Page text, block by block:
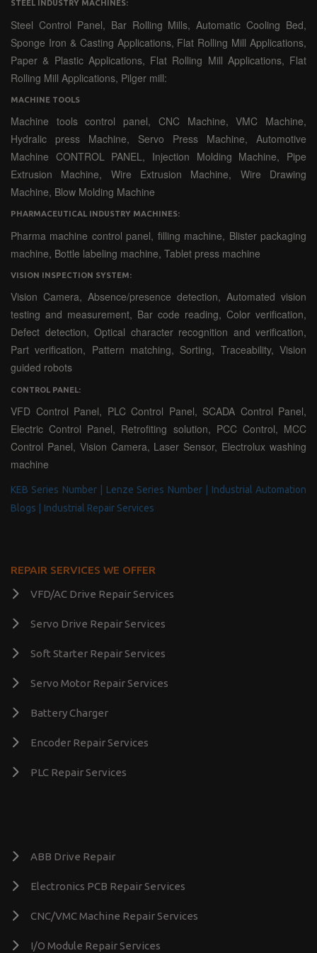
STEEL INDUSTRY MACHINES:
Steel Control Panel, Bar Rolling Mills, Automatic Cooling Bed,
Sponge Iron & Casting Applications, Flat Rolling Mill Applications,
Paper & Plastic Applications, Flat Rolling Mill Applications, Flat
Rolling Mill Applications, Pilger mill:
MACHINE TOOLS
Machine tools control panel, CNC Machine, VMC Machine,
Hydralic press Machine, Servo Press Machine, Automotive
Machine CONTROL PANEL, Injection Molding Machine, Pipe
Extrusion Machine, Wire Extrusion Machine, Wire Drawing
Machine, Blow Molding Machine
PHARMACEUTICAL INDUSTRY MACHINES:
Pharma machine control panel, filling machine, Blister packaging
machine, Bottle labeling machine, Tablet press machine
VISION INSPECTION SYSTEM:
Vision Camera, Absence/presence detection, Automated vision
testing and measurement, Bar code reading, Color verification,
Defect detection, Optical character recognition and verification,
Part verification, Pattern matching, Sorting, Traceability, Vision
guided robots
CONTROL PANEL:
VFD Control Panel, PLC Control Panel, SCADA Control Panel,
Electric Control Panel, Retrofiting solution, PCC Control, MCC
Control Panel, Vision Camera, Laser Sensor, Electrolux washing
machine
KEB Series Number | Lenze Series Number | Industrial Automation
Blogs |
Industrial Repair Services
REPAIR SERVICES WE OFFER
VFD/AC Drive Repair Services
Servo Drive Repair Services
Soft Starter Repair Services
Servo Motor Repair Services
Battery Charger
Encoder Repair Services
PLC Repair Services
ABB Drive Repair
Electronics PCB Repair Services
CNC/VMC Machine Repair Services
I/O Module Repair Services